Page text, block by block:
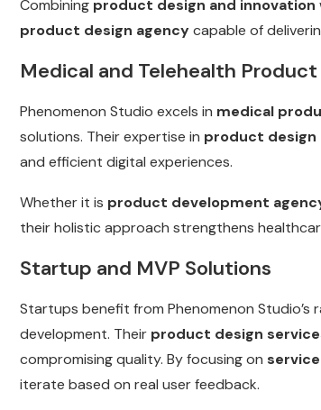
Combining product design and innovation
product design agencycapable of
Medical and Telehealth Product
Phenomenon Studio excels in medical
solutions. Their expertise in product
and efficient digital experiences.
Whether it is product development
their holistic approach strengthens
Startup and MVP Solutions
Startups benefit from Phenomenon
development. Their product design
compromising quality. By focusing on
iterate based on real user feedback.